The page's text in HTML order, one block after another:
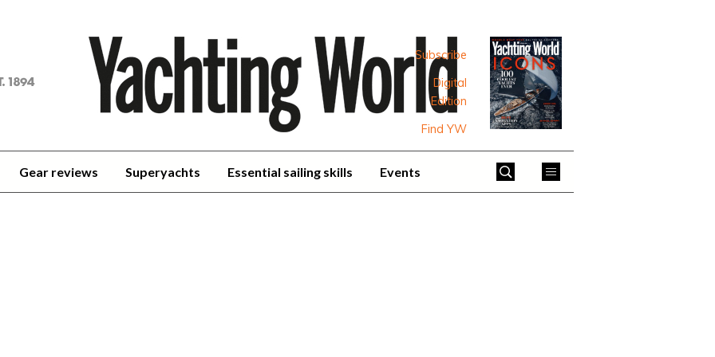
Subscribe
Digital
Edition
Find YW
Gear reviews Superyachts Essential sailing skills Events